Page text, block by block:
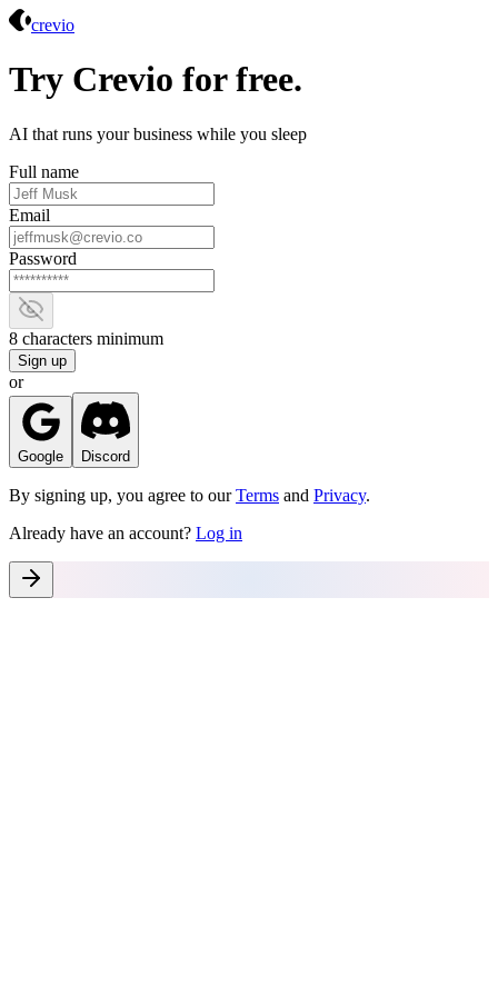
crevio
Try Crevio for free.
AI that runs your business while you sleep
Full name
Email
Password
8 characters minimum
Sign up
or
Google Discord
By signing up, you agree to our Terms and Privacy.
Already have an account? Log in